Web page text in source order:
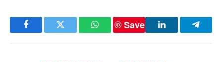
FacebookTwitter WhatsApp
Save
LinkedIn